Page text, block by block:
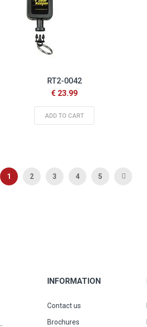
RT2-0042
€ 23.99
ADD TO CART
PageYou're currently reading page
1 2 3 4 5 Next
INFORMATION
Contact us
Brochures